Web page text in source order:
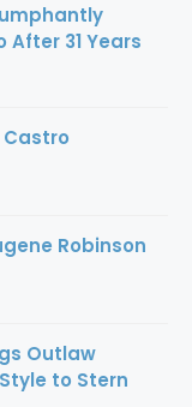
31 Years
Castro
Robinson
Outlaw
to Stern